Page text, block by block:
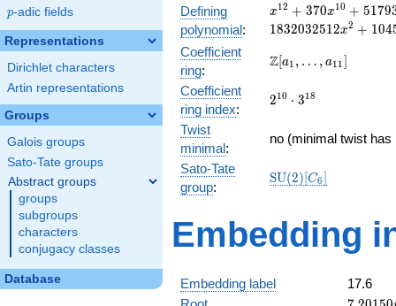
p
p-adic fields
Representations
Dirichlet characters
Artin representations
Groups
Galois groups
Sato-Tate groups
Abstract groups
groups
subgroups
characters
conjugacy classes
Database
+ \cdots)
Defining
polynomial:
x^{12} +
370x^{10} +
3491832x^{6} +
117603792x^{4}
+
1832032512x^{2}
x12 + 370x10 + 5179
1832032512x2 + 104
Coefficient
ring:
\Z[a_1,
a_{11}]
Z[a1 , … , a11]
Coefficient
ring index:
2^{10}\cdot
210 ⋅ 318
Twist
minimal:
no (minimal twist has
Sato-Tate
group:
\mathrm{SU}
SU(2)[C6]
Embedding
Embedding label
17.6
7.20150i